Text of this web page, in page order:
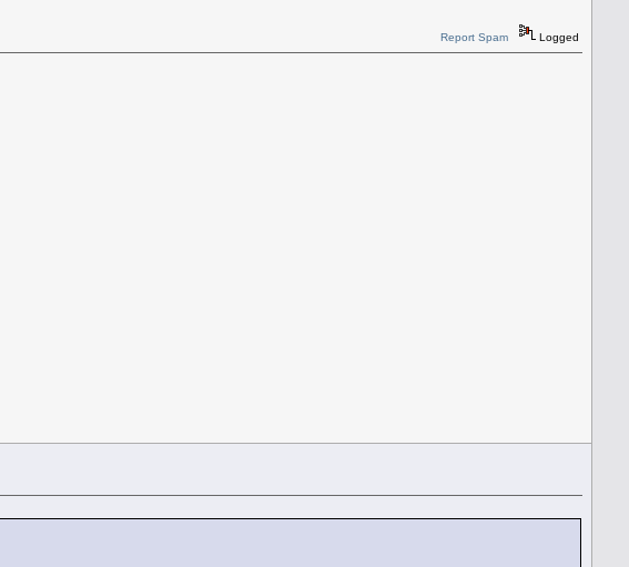
Report Spam Logged